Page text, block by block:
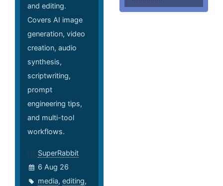
and editing.
Covers AI image
generation, video
creation, audio
synthesis,
scriptwriting,
prompt
engineering tips,
and multi-tool
workflows.
SuperRabbit
6 Aug 26
media, editing,